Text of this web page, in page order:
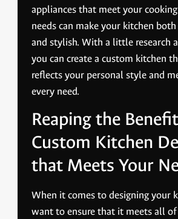
appliances that meet your
needs can make your kitchen
and stylish. With a little research
you can create a custom kitchen
reflects your personal style and
every need.
Reaping the
Custom Kitchen
that Meets Your
When it comes to designing your
want to ensure that it meets all of